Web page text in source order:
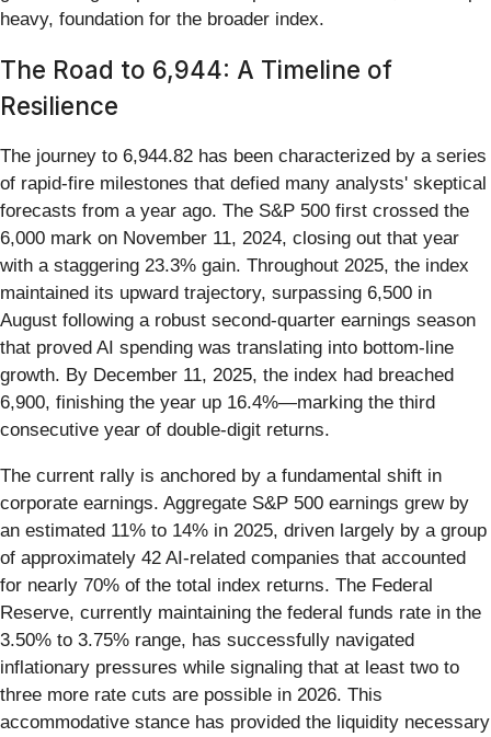
heavy, foundation for the broader index.
The Road to 6,944: A Timeline of
Resilience
The journey to 6,944.82 has been characterized by a series
of rapid-fire milestones that defied many analysts' skeptical
forecasts from a year ago. The S&P 500 first crossed the
6,000 mark on November 11, 2024, closing out that year
with a staggering 23.3% gain. Throughout 2025, the index
maintained its upward trajectory, surpassing 6,500 in
August following a robust second-quarter earnings season
that proved AI spending was translating into bottom-line
growth. By December 11, 2025, the index had breached
6,900, finishing the year up 16.4%—marking the third
consecutive year of double-digit returns.
The current rally is anchored by a fundamental shift in
corporate earnings. Aggregate S&P 500 earnings grew by
an estimated 11% to 14% in 2025, driven largely by a group
of approximately 42 AI-related companies that accounted
for nearly 70% of the total index returns. The Federal
Reserve, currently maintaining the federal funds rate in the
3.50% to 3.75% range, has successfully navigated
inflationary pressures while signaling that at least two to
three more rate cuts are possible in 2026. This
accommodative stance has provided the liquidity necessary